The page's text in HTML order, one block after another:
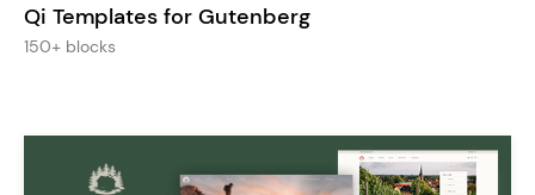
Qi Templates for Gutenberg
150+ blocks